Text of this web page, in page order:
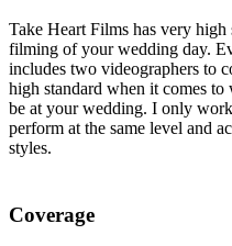
Take Heart Films has very high
filming of your wedding day.
includes two videographers to
high standard when it comes
be at your wedding. I only
perform at the same level and
styles.
Coverage